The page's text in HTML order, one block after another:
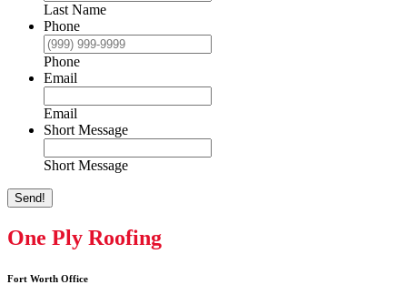
Last Name
Phone
Phone
Email
Email
Short Message
Short Message
Send!
One Ply Roofing
Fort Worth Office